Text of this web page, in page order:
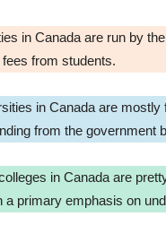
in Canada are run by
from students.
in Canada are
from the government
in Canada are
primary emphasis on